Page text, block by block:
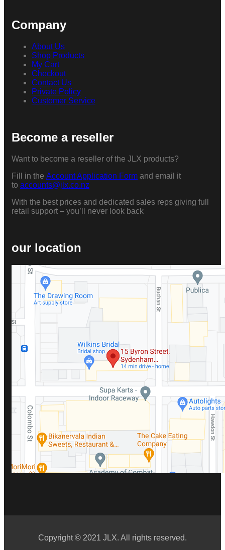
Company
About Us
Shop Products
My Cart
Checkout
Contact Us
Private Policy
Customer Service
Become a reseller
Want to become a reseller of the JLX products?
Fill in the Account Application Form and email it
to accounts@jlx.co.nz
With the best prices and dedicated sales reps giving full
retail support – you’ll never look back
our location
Copyright © 2021 JLX. All rights reserved.